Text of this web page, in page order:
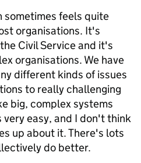
feels quite
organisations. It's
Civil Service and it's
organisations. We have
different kinds of issues
to really challenging
big, complex systems
easy, and I don't think
up about it. There's lots
do better.